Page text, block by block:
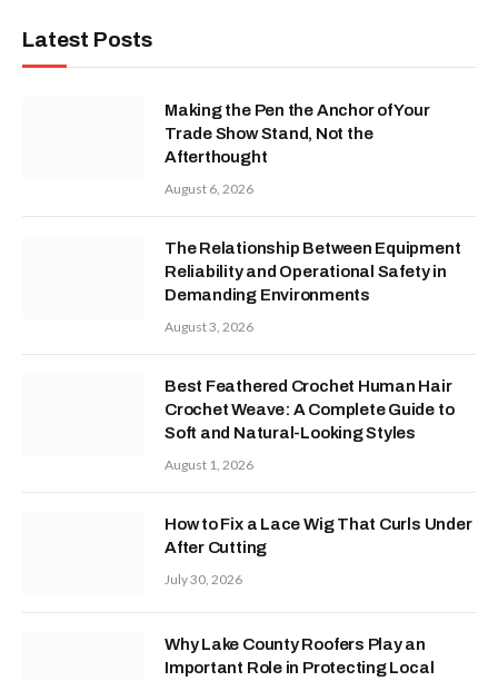
Latest Posts
Making the Pen the Anchor of Your
Trade Show Stand, Not the
Afterthought
August 6, 2026
The Relationship Between Equipment
Reliability and Operational Safety in
Demanding Environments
August 3, 2026
Best Feathered Crochet Human Hair
Crochet Weave: A Complete Guide to
Soft and Natural-Looking Styles
August 1, 2026
How to Fix a Lace Wig That Curls Under
After Cutting
July 30, 2026
Why Lake County Roofers Play an
Important Role in Protecting Local